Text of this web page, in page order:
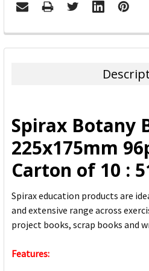
FREQUENTLY
BOUGHT
ADD
SELECTED
TO CART
Spirax Botany
225x175mm
Carton of 10 :
Spirax education products are
and extensive range across
project books, scrap books and
Features: